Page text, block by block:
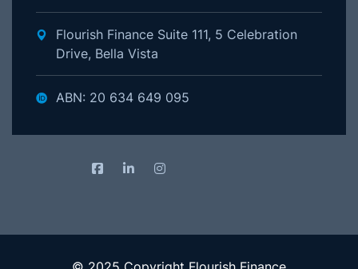
Flourish Finance Suite 111, 5 Celebration
Drive, Bella Vista
ABN: 20 634 649 095